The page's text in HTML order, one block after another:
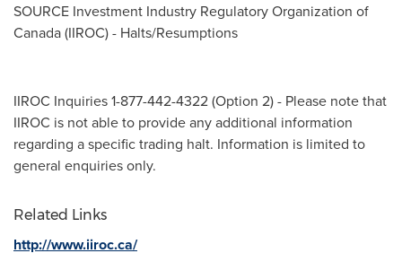
SOURCE Investment Industry Regulatory Organization of
Canada(IIROC) - Halts/Resumptions
IIROC Inquiries 1-877-442-4322 (Option 2) - Please note that
IIROC is not able to provide any additional information
regarding a specific trading halt. Information is limited to
general enquiries only.
Related Links
http://www.iiroc.ca/